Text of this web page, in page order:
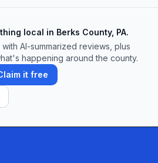
local in Berks County, PA.
AI-summarized reviews, plus
happening around the county.
it free